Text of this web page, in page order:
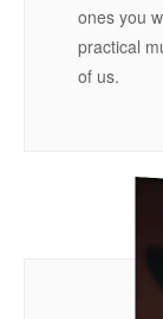
ones you
practical
of us.